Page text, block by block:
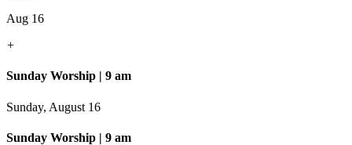
Aug 16
+
Sunday Worship | 9 am
Sunday, August 16
Sunday Worship | 9 am